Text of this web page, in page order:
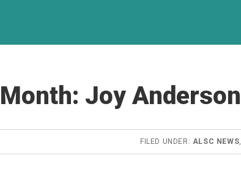
Joy Anderson
FILED UNDER: ALSC NEWS,